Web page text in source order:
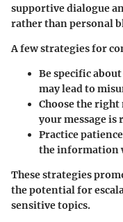
supportive dialogue
rather than personal
A few strategies for
Be specificabout
may lead to
Choose the
your message is
Practice patience
the information
These strategies
the potential for
sensitive topics.